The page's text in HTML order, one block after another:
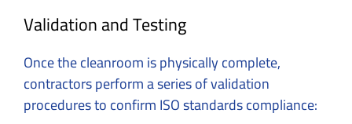
Validation and Testing
Once the cleanroom is physically complete,
contractors perform a series of validation
procedures to confirm ISO standards compliance: